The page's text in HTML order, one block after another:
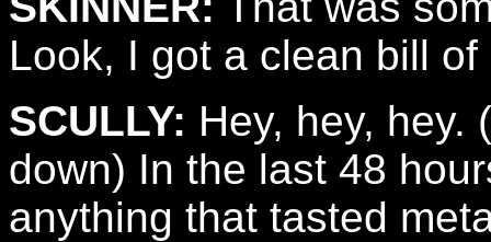
Look, I got a clean bill
SCULLY: Hey, hey, hey.
down) In the last 48
anything that tasted